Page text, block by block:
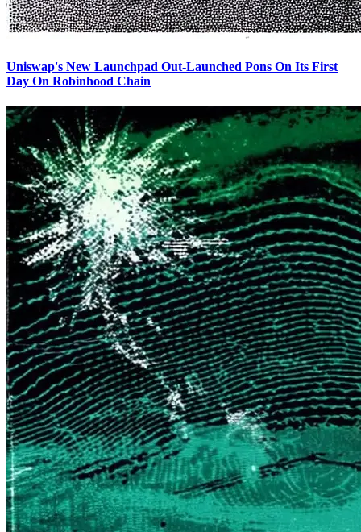
Uniswap's New Launchpad Out-Launched Pons On Its First
Day On Robinhood Chain